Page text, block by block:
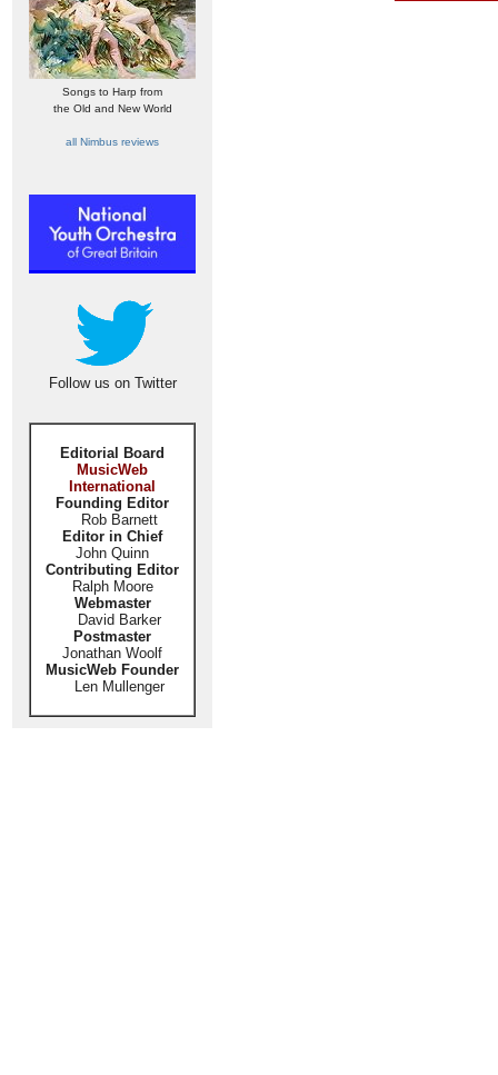
Songs to Harp from
the Old and New World
all Nimbus reviews
Follow us on Twitter
Editorial Board
MusicWeb
International
Founding Editor
Rob Barnett
Editor in Chief
John Quinn
Contributing Editor
Ralph Moore
Webmaster
David Barker
Postmaster
Jonathan Woolf
MusicWeb Founder
Len Mullenger